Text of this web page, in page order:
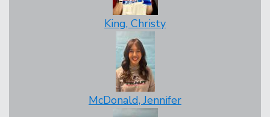
King, Christy
McDonald, Jennifer